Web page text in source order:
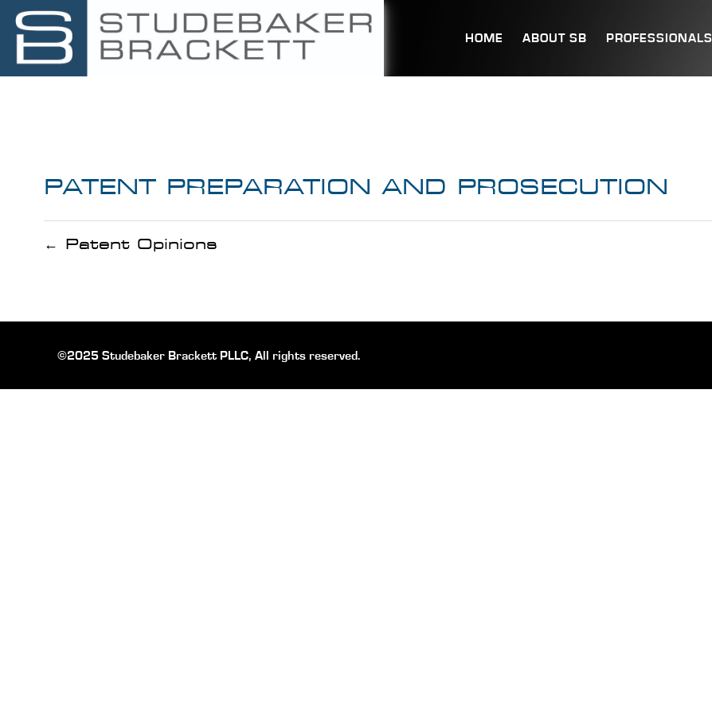
HOME ABOUT SB PROFESSIONALS
PATENT PREPARATION AND PROSECUTION
← Patent Opinions
©2025 Studebaker Brackett PLLC, All rights reserved.